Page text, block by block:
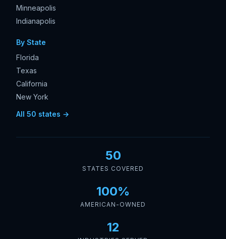
Minneapolis
Indianapolis
By State
Florida
Texas
California
New York
All 50 states →
50
STATES COVERED
100%
AMERICAN-OWNED
12